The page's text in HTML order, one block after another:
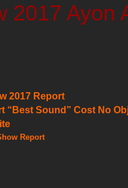
2017 Ayon
2017 Report
“Best Sound” Cost No
Report